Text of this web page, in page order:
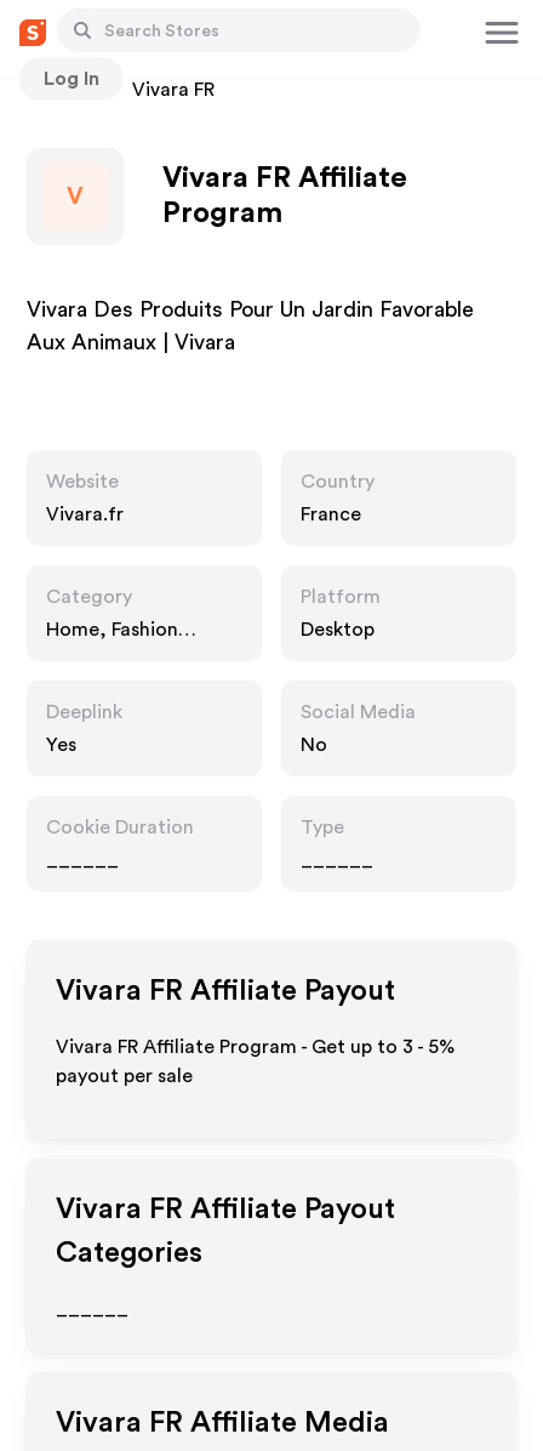
Log In
Stores Vivara FR
V
Vivara FR Affiliate
Program
Vivara Des Produits Pour Un Jardin Favorable
Aux Animaux | Vivara
Website
Vivara.fr
Country
France
Category
Home, Fashion
Platform
Desktop
Deeplink
Yes
Social Media
No
Cookie Duration
Type
Vivara FR Affiliate Payout
Vivara FR Affiliate Program - Get up to 3 - 5%
payout per sale
Vivara FR Affiliate Payout
Categories
Vivara FR Affiliate Media